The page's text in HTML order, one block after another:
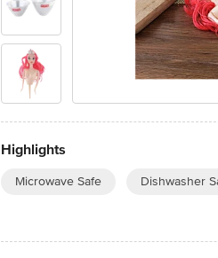
Highlights
Microwave Safe Dishwasher